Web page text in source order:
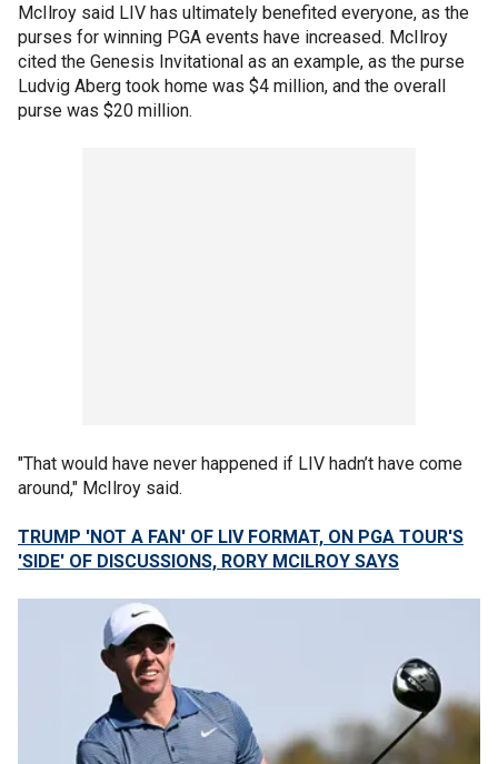
McIlroy said LIV has ultimately benefited everyone, as the
purses for winning PGA events have increased. McIlroy
cited the Genesis Invitational as an example, as the purse
Ludvig Aberg took home was $4 million, and the overall
purse was $20 million.
"That would have never happened if LIV hadn’t have come
around," McIlroy said.
TRUMP 'NOT A FAN' OF LIV FORMAT, ON PGA TOUR'S
'SIDE' OF DISCUSSIONS, RORY MCILROY SAYS